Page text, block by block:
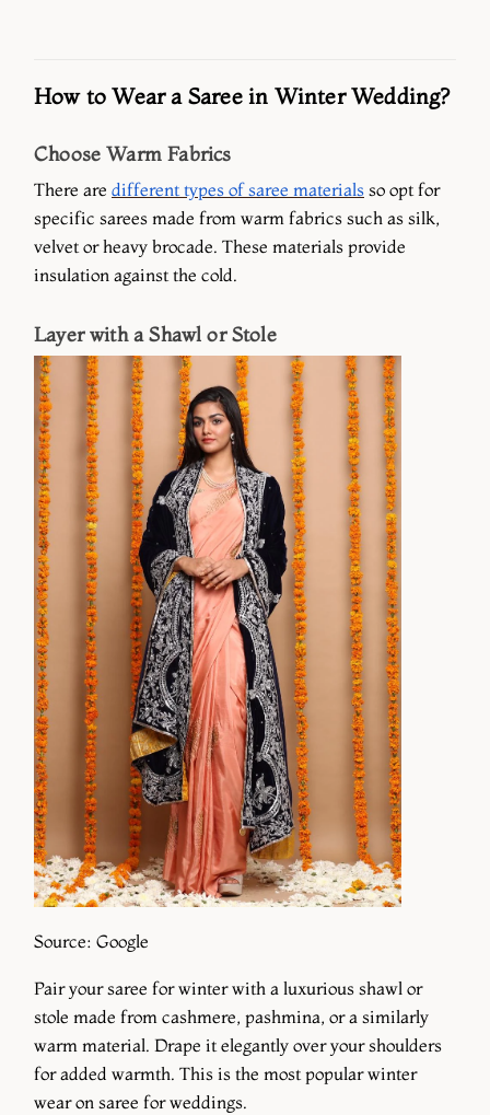
How to Wear a Saree in Winter Wedding?
Choose Warm Fabrics
There are different types of saree materials so opt for
specific sarees made from warm fabrics such as silk,
velvet or heavy brocade. These materials provide
insulation against the cold.
Layer with a Shawl or Stole
Source: Google
Pair your saree for winter with a luxurious shawl or
stole made from cashmere, pashmina, or a similarly
warm material. Drape it elegantly over your shoulders
for added warmth. This is the most popular winter
wear on saree for weddings.